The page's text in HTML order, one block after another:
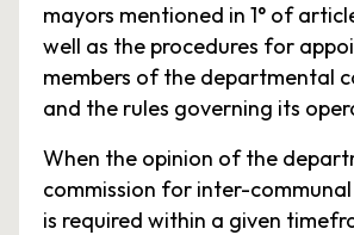
mayors mentioned in 1° of
well as the procedures for
members of the departmental
and the rules governing its
When the opinion of the
commission for inter-
is required within a given